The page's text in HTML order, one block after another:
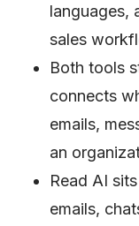
languages,
sales
Both tools
connects
emails,
an
Read AI
emails,